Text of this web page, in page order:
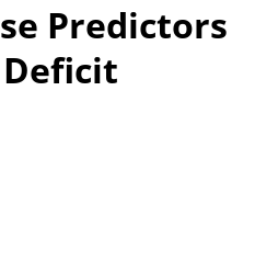
Predictors